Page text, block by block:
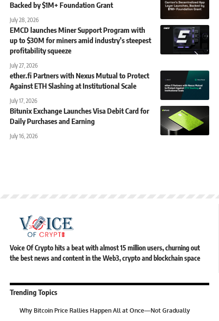
Backed by $1M+ Foundation Grant
July 28, 2026
EMCD launches Miner Support Program with
up to $30M for miners amid industry’s steepest
profitability squeeze
July 27, 2026
ether.fi Partners with Nexus Mutual to Protect
Against ETH Slashing at Institutional Scale
July 17, 2026
Bitunix Exchange Launches Visa Debit Card for
Daily Purchases and Earning
July 16, 2026
Voice Of Crypto hits a beat with almost 15 million users, churning out
the best news and content in the Web3, crypto and blockchain space
Trending Topics
Why Bitcoin Price Rallies Happen All at Once—Not Gradually